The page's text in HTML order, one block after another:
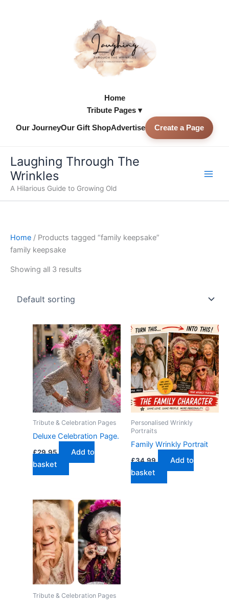
Home
Tribute Pages ▾
Our JourneyOur Gift ShopAdvertise Create a Page
Laughing Through The
Wrinkles
A Hilarious Guide to Growing Old
Home / Products tagged “family keepsake”
family keepsake
Showing all 3 results
Tribute & Celebration Pages
Deluxe Celebration Page.
£29.95
Add to
basket
Personalised Wrinkly
Portraits
Family Wrinkly Portrait
£34.99
Add to
basket
Tribute & Celebration Pages